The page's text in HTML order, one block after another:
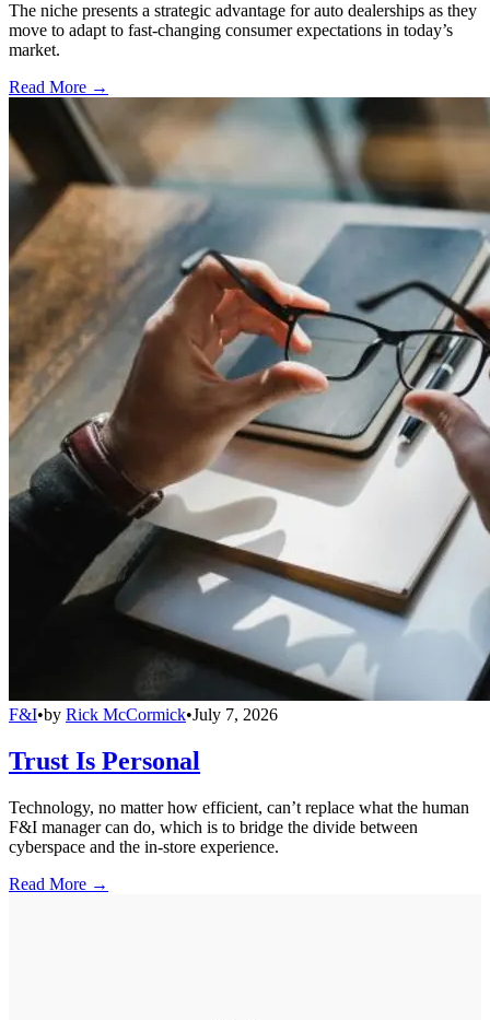
The niche presents a strategic advantage for auto dealerships as they
move to adapt to fast-changing consumer expectations in today’s
market.
Read More →
F&I•by Rick McCormick•July 7, 2026
Trust Is Personal
Technology, no matter how efficient, can’t replace what the human
F&I manager can do, which is to bridge the divide between
cyberspace and the in-store experience.
Read More →